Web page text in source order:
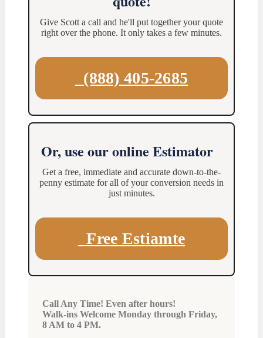
Give Scott a call and he'll put together your quote
right over the phone. It only takes a few minutes.
(888) 405-2685
Or, use our online Estimator
Get a free, immediate and accurate down-to-the-
penny estimate for all of your conversion needs in
just minutes.
Free Estiamte
Call Any Time! Even after hours!
Walk-ins Welcome Monday through Friday,
8 AM to 4 PM.